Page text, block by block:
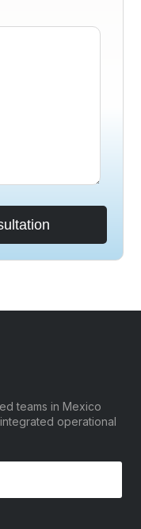
teams in Mexico
operational